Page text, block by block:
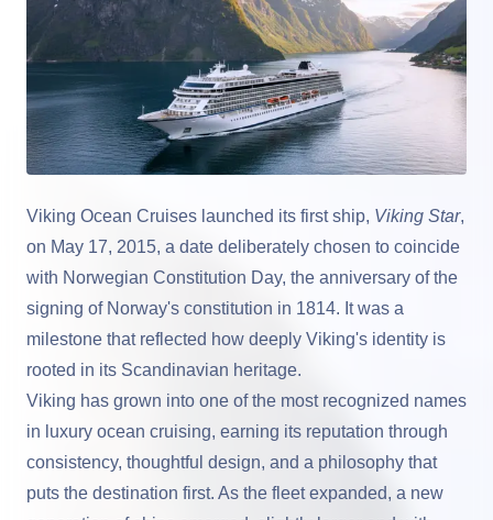
Viking Ocean Cruises launched its first ship, Viking Star,
on May 17, 2015, a date deliberately chosen to coincide
with Norwegian Constitution Day, the anniversary of the
signing of Norway's constitution in 1814. It was a
milestone that reflected how deeply Viking's identity is
rooted in its Scandinavian heritage.
Viking has grown into one of the most recognized names
in luxury ocean cruising, earning its reputation through
consistency, thoughtful design, and a philosophy that
puts the destination first. As the fleet expanded, a new